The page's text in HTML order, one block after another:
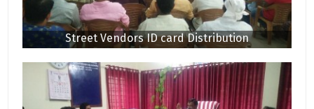
Street Vendors ID card Distribution